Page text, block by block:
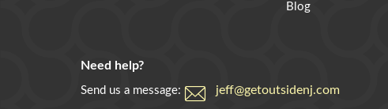
Blog
Need help?
Send us a message: jeff@getoutsidenj.com